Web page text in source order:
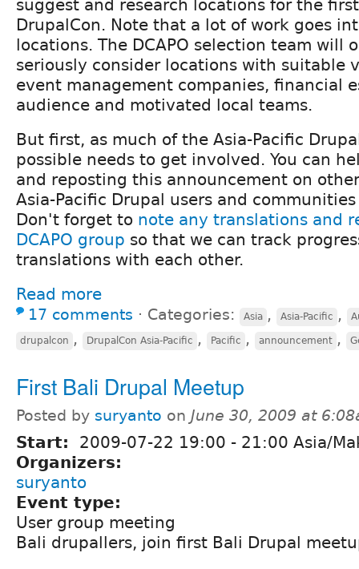
suggest and research locations for the
DrupalCon. Note that a lot of work goes
locations. The DCAPO selection team will
seriously consider locations with suitable
event management companies, financial
audience and motivated local teams.
But first, as much of the Asia-Pacific
possible needs to get involved. You can
and reposting this announcement on
Asia-Pacific Drupal users and
Don't forget to note any translations and
DCAPO group so that we can track
translations with each other.
Read more
17 comments ⋅ Categories: Asia , Asia-Pacific ,
drupalcon , DrupalCon Asia-Pacific , Pacific , announcement ,
First Bali Drupal Meetup
Posted by suryanto on June 30, 2009 at
Start: 2009-07-22 19:00 - 21:00 Asia/
Organizers:
suryanto
Event type:
User group meeting
Bali drupallers, join first Bali Drupal